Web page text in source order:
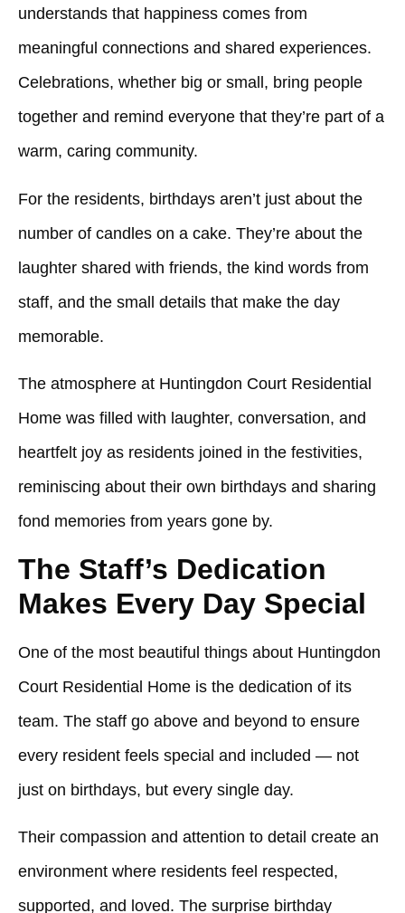
understands that happiness comes from
meaningful connections and shared experiences.
Celebrations, whether big or small, bring people
together and remind everyone that they’re part of a
warm, caring community.
For the residents, birthdays aren’t just about the
number of candles on a cake. They’re about the
laughter shared with friends, the kind words from
staff, and the small details that make the day
memorable.
The atmosphere at Huntingdon Court Residential
Home was filled with laughter, conversation, and
heartfelt joy as residents joined in the festivities,
reminiscing about their own birthdays and sharing
fond memories from years gone by.
The Staff’s Dedication
Makes Every Day Special
One of the most beautiful things about Huntingdon
Court Residential Home is the dedication of its
team. The staff go above and beyond to ensure
every resident feels special and included — not
just on birthdays, but every single day.
Their compassion and attention to detail create an
environment where residents feel respected,
supported, and loved. The surprise birthday